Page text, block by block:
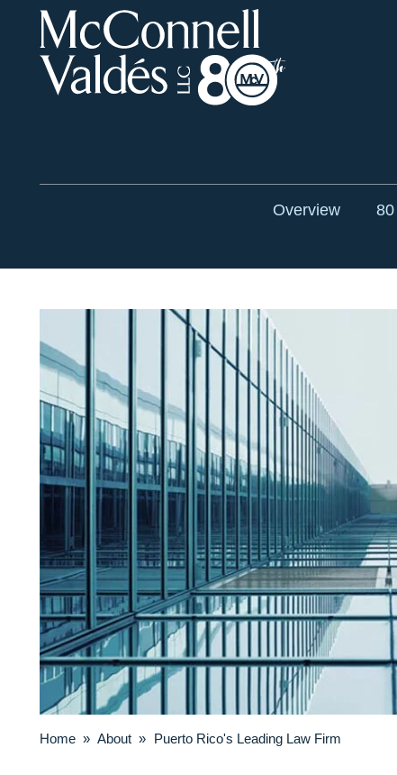
Overview
Home » About » Puerto Rico's Leading Law Firm